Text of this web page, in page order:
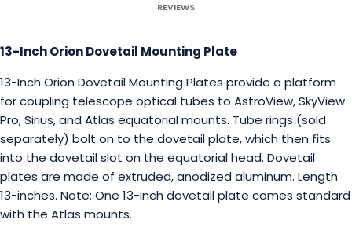
REVIEWS
13-Inch Orion Dovetail Mounting Plate
13-Inch Orion Dovetail Mounting Plates provide a platform
for coupling telescope optical tubes to AstroView, SkyView
Pro, Sirius, and Atlas equatorial mounts. Tube rings (sold
separately) bolt on to the dovetail plate, which then fits
into the dovetail slot on the equatorial head. Dovetail
plates are made of extruded, anodized aluminum. Length
13-inches. Note: One 13-inch dovetail plate comes standard
with the Atlas mounts.